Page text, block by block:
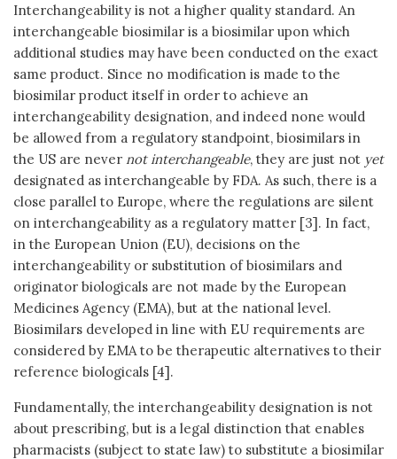
Interchangeability is not a higher quality standard. An
interchangeable biosimilar is a biosimilar upon which
additional studies may have been conducted on the exact
same product. Since no modification is made to the
biosimilar product itself in order to achieve an
interchangeability designation, and indeed none would
be allowed from a regulatory standpoint, biosimilars in
the US are never not interchangeable, they are just not yet
designated as interchangeable by FDA. As such, there is a
close parallel to Europe, where the regulations are silent
on interchangeability as a regulatory matter [3]. In fact,
in the European Union (EU), decisions on the
interchangeability or substitution of biosimilars and
originator biologicals are not made by the European
Medicines Agency (EMA), but at the national level.
Biosimilars developed in line with EU requirements are
considered by EMA to be therapeutic alternatives to their
reference biologicals [4].
Fundamentally, the interchangeability designation is not
about prescribing, but is a legal distinction that enables
pharmacists (subject to state law) to substitute a biosimilar